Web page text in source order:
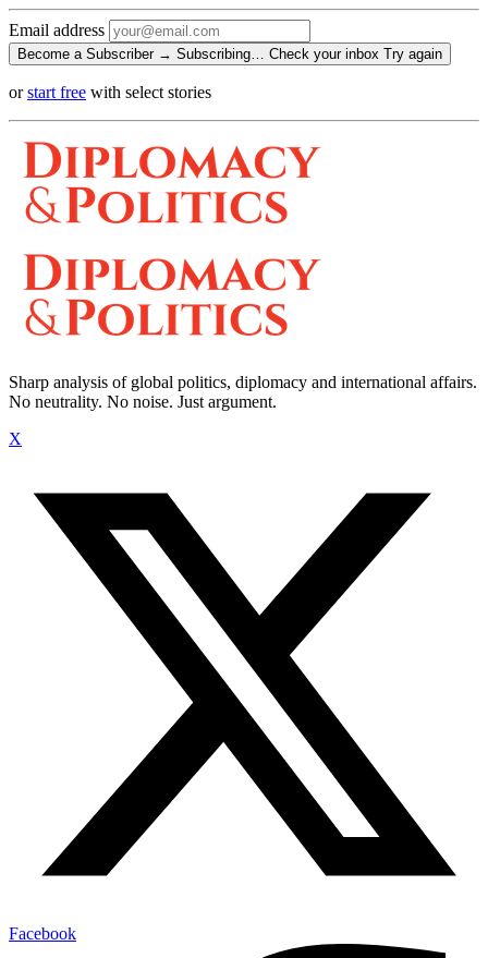
Email address
Become a Subscriber → Subscribing… Check your inbox Try again
orstart free with select stories
Sharp analysis of global politics, diplomacy and international affairs.
No neutrality. No noise. Just argument.
X
Facebook